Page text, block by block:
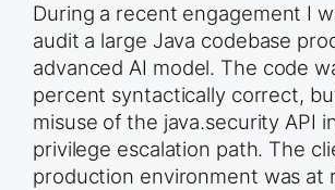
During a recent engagement I
audit a large Java codebase
advanced AI model. The code
percent syntactically correct,
misuse of the java.security API
privilege escalation path. The
production environment was at